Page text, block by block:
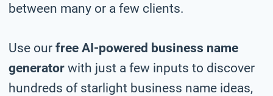
between many or a few clients.
Use our free AI-powered business name
generator with just a few inputs to discover
hundreds of starlight business name ideas,